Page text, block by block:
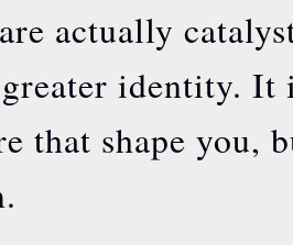
actually
identity. It
that shape you,